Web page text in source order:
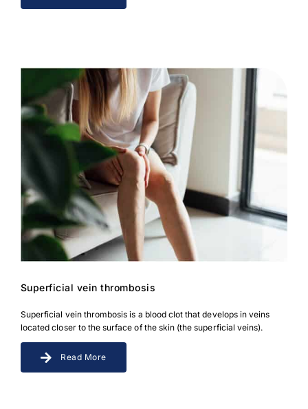
Superficial vein thrombosis
Superficial vein thrombosis is a blood clot that develops in veins
located closer to the surface of the skin (the superficial veins).
Read More